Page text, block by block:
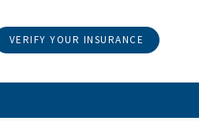
VERIFY YOUR INSURANCE